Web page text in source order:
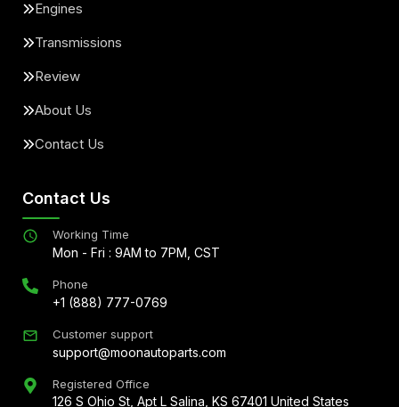
Engines
Transmissions
Review
About Us
Contact Us
Contact Us
Working Time
Mon - Fri : 9AM to 7PM, CST
Phone
+1 (888) 777-0769
Customer support
support@moonautoparts.com
Registered Office
126 S Ohio St, Apt L Salina, KS 67401 United States